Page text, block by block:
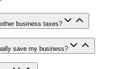
business taxes?
save my business?